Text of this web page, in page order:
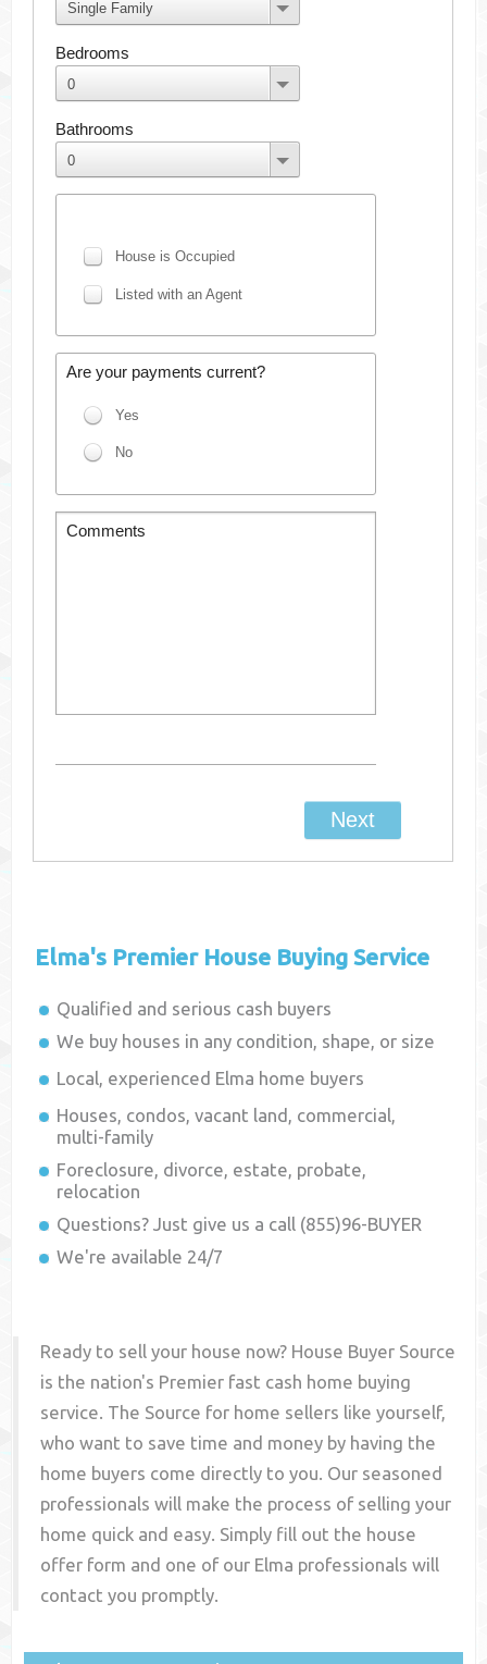
Elma's Premier House Buying Service
Qualified and serious cash buyers
We buy houses in any condition, shape, or size
Local, experienced Elma home buyers
Houses, condos, vacant land, commercial,
multi-family
Foreclosure, divorce, estate, probate,
relocation
Questions? Just give us a call (855)96-BUYER
We're available 24/7
Ready to sell your house now? House Buyer Source
is the nation's Premier fast cash home buying
service. The Source for home sellers like yourself,
who want to save time and money by having the
home buyers come directly to you. Our seasoned
professionals will make the process of selling your
home quick and easy. Simply fill out the house
offer form and one of our Elma professionals will
contact you promptly.